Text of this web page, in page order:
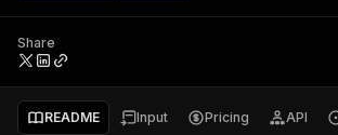
Share
README Input Pricing API